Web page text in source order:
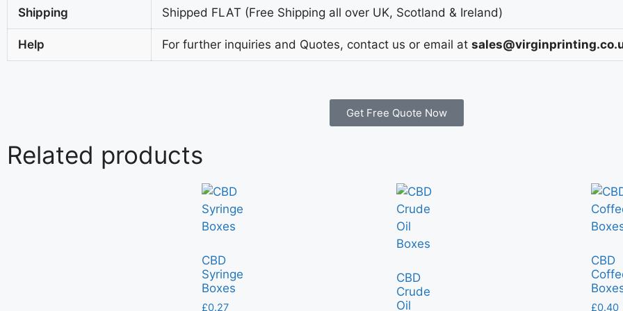
Shipping Shipped FLAT (Free Shipping all over UK, Scotland & Ireland)
Help For further inquiries and Quotes, contact us or email at
Get Free Quote Now
Related products
CBD
Syringe
Boxes
£0.27
CBD
Crude
Oil
CBD
£0.40